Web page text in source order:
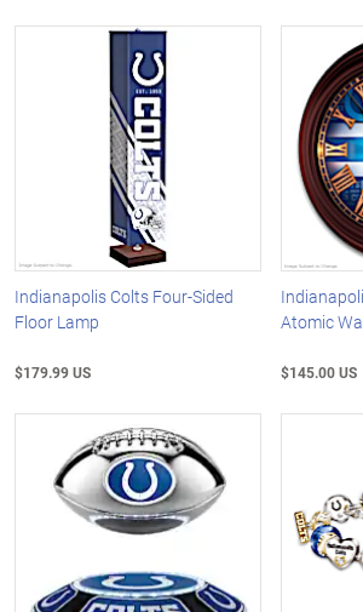
Indianapolis Colts Four-Sided
Floor Lamp
$179.99 US
Atomic
$145.00 US